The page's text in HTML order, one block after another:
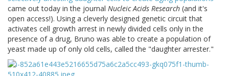
came out today in the journal Nucleic Acids Research (and it's
open access!). Using a cleverly designed genetic circuit that
activates cell growth arrest in newly divided cells only in the
presence of a drug, Bruno was able to create a population of
yeast made up of only old cells, called the "daughter arrester."